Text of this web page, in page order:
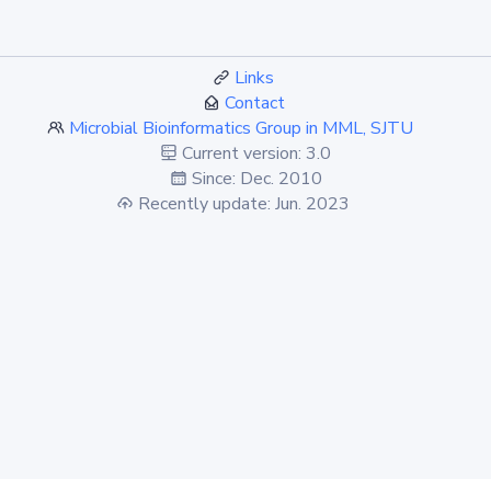
Links
Contact
Microbial Bioinformatics Group in MML, SJTU
Current version: 3.0
Since: Dec. 2010
Recently update: Jun. 2023